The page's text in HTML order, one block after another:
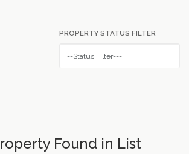
PROPERTY STATUS FILTER
Found in List